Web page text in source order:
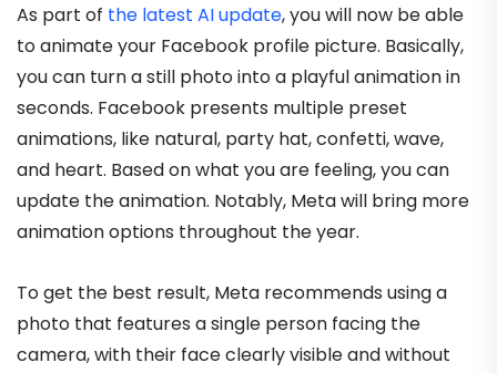
As part of the latest AI update, you will now be able
to animate your Facebook profile picture. Basically,
you can turn a still photo into a playful animation in
seconds. Facebook presents multiple preset
animations, like natural, party hat, confetti, wave,
and heart. Based on what you are feeling, you can
update the animation. Notably, Meta will bring more
animation options throughout the year.
To get the best result, Meta recommends using a
photo that features a single person facing the
camera, with their face clearly visible and without